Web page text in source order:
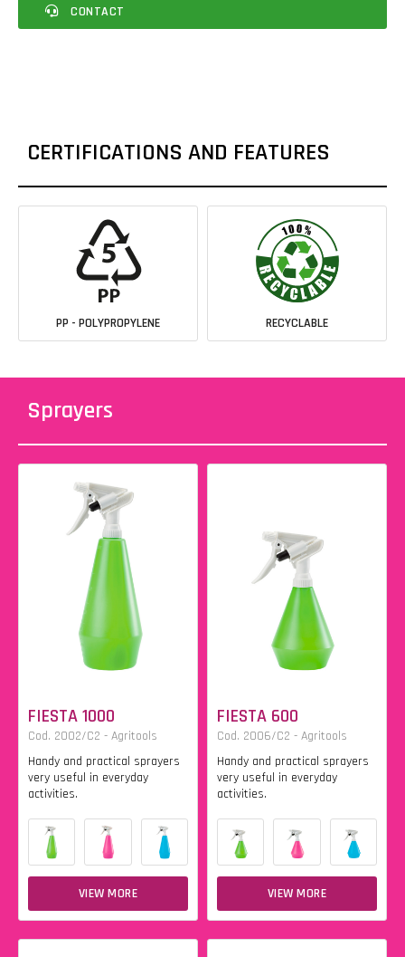
CONTACT
CERTIFICATIONS AND FEATURES
PP - POLYPROPYLENE RECYCLABLE
Sprayers
FIESTA 1000
Cod. 2002/C2 - Agritools
Handy and practical sprayers
very useful in everyday
activities.
VIEW MORE
FIESTA 600
Cod. 2006/C2 - Agritools
Handy and practical sprayers
very useful in everyday
activities.
VIEW MORE